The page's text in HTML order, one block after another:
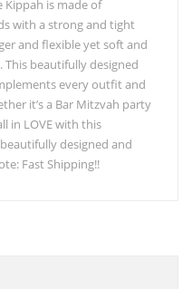
is made of
with a strong and tight
and flexible yet soft and
beautifully designed
every outfit and
it’s a Bar Mitzvah party
in LOVE with this
designed and
Fast Shipping!!